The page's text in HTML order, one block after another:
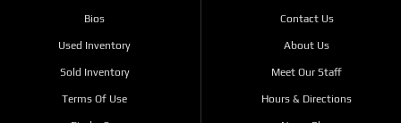
Bios
Used Inventory
Sold Inventory
Terms Of Use
Contact Us
About Us
Meet Our Staff
Hours & Directions